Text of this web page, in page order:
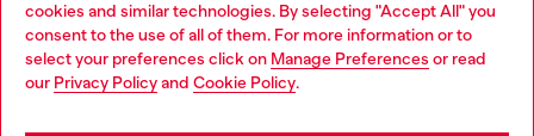
cookies and similar technologies. By selecting "Accept All" you
consent to the use of all of them. For more information or to
select your preferences click on Manage Preferences or read
our Privacy Policyand Cookie Policy.
Country: NO Language: EN
Choose your location
You are currently browsing Norway website, but it seems you
may be based in United States